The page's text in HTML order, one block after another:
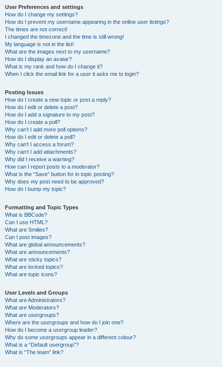
User Preferences and settings
How do I change my settings?
How do I prevent my username appearing in the online user listings?
The times are not correct!
I changed the timezone and the time is still wrong!
My language is not in the list!
What are the images next to my username?
How do I display an avatar?
What is my rank and how do I change it?
When I click the email link for a user it asks me to login?
Posting Issues
How do I create a new topic or post a reply?
How do I edit or delete a post?
How do I add a signature to my post?
How do I create a poll?
Why can’t I add more poll options?
How do I edit or delete a poll?
Why can’t I access a forum?
Why can’t I add attachments?
Why did I receive a warning?
How can I report posts to a moderator?
What is the “Save” button for in topic posting?
Why does my post need to be approved?
How do I bump my topic?
Formatting and Topic Types
What is BBCode?
Can I use HTML?
What are Smilies?
Can I post images?
What are global announcements?
What are announcements?
What are sticky topics?
What are locked topics?
What are topic icons?
User Levels and Groups
What are Administrators?
What are Moderators?
What are usergroups?
Where are the usergroups and how do I join one?
How do I become a usergroup leader?
Why do some usergroups appear in a different colour?
What is a “Default usergroup”?
What is “The team” link?